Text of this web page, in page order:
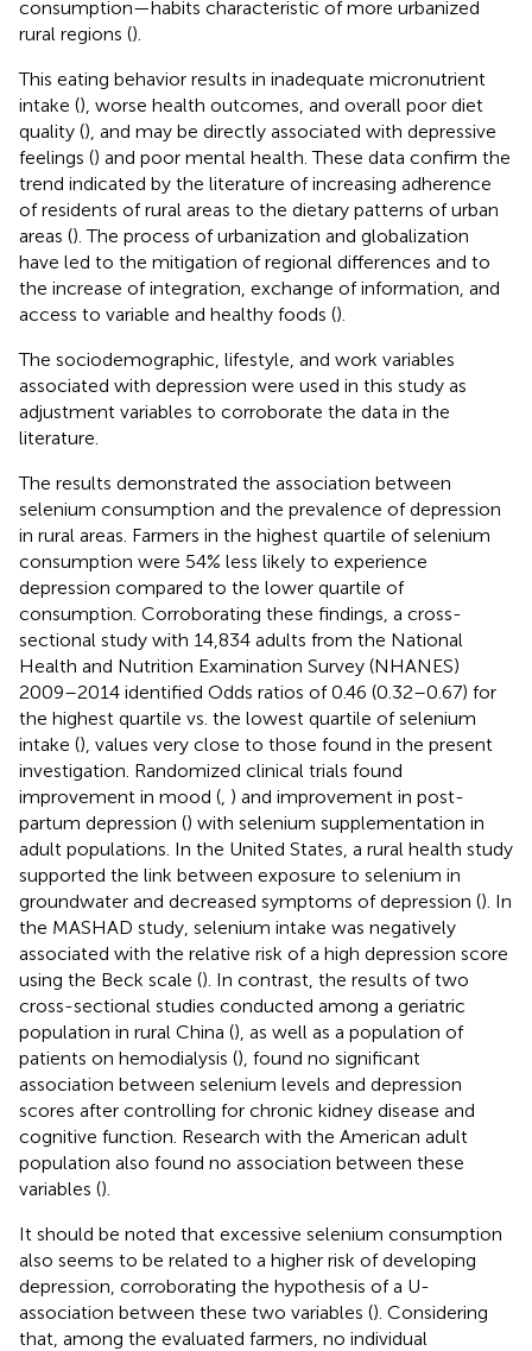
consumption—habits characteristic of more urbanized
rural regions ().
This eating behavior results in inadequate micronutrient
intake (), worse health outcomes, and overall poor diet
quality (), and may be directly associated with depressive
feelings () and poor mental health. These data confirm the
trend indicated by the literature of increasing adherence
of residents of rural areas to the dietary patterns of urban
areas (). The process of urbanization and globalization
have led to the mitigation of regional differences and to
the increase of integration, exchange of information, and
access to variable and healthy foods ()
The sociodemographic, lifestyle, and work variables
associated with depression were used in this study as
adjustment variables to corroborate the data in the
literature.
The results demonstrated the association between
selenium consumption and the prevalence of depression
in rural areas. Farmers in the highest quartile of selenium
consumption were 54% less likely to experience
depression compared to the lower quartile of
consumption. Corroborating these findings, a cross-
sectional study with 14,834 adults from the National
Health and Nutrition Examination Survey (NHANES)
2009–2014 identified Odds ratios of 0.46 (0.32–0.67) for
the highest quartile vs. the lowest quartile of selenium
intake (), values very close to those found in the present
investigation. Randomized clinical trials found
improvement in mood ( ) and improvement in post-
partum depression () with selenium supplementation in
adult populations. In the United States, a rural health study
supported the link between exposure to selenium in
groundwater and decreased symptoms of depression (). In
the MASHAD study, selenium intake was negatively
associated with the relative risk of a high depression score
using the Beck scale (). In contrast, the results of two
cross-sectional studies conducted among a geriatric
population in rural China (), as well as a population of
patients on hemodialysis (), found no significant
association between selenium levels and depression
scores after controlling for chronic kidney disease and
cognitive function. Research with the American adult
population also found no association between these
variables ().
It should be noted that excessive selenium consumption
also seems to be related to a higher risk of developing
depression, corroborating the hypothesis of a U-
association between these two variables (). Considering
that, among the evaluated farmers, no individual